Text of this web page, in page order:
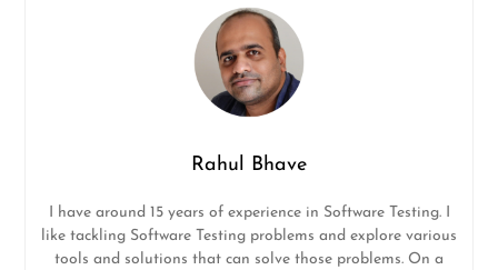
Rahul Bhave
I have around 15 years of experience in Software Testing. I
like tackling Software Testing problems and explore various
tools and solutions that can solve those problems. On a